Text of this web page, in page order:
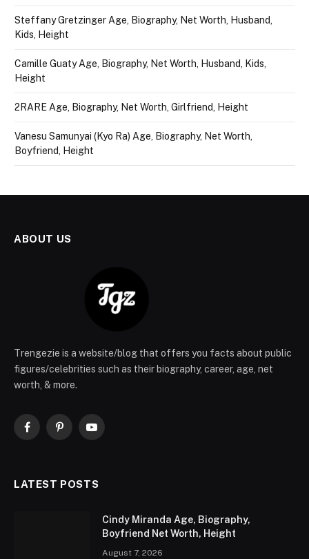
Steffany Gretzinger Age, Biography, Net Worth, Husband,
Kids, Height
Camille Guaty Age, Biography, Net Worth, Husband, Kids,
Height
2RARE Age, Biography, Net Worth, Girlfriend, Height
Vanesu Samunyai (Kyo Ra) Age, Biography, Net Worth,
Boyfriend, Height
ABOUT US
Trengezie is a website/blog that offers you facts about public
figures/celebrities such as their biography, career, age, net
worth, & more.
FacebookPinterestYouTube
LATEST POSTS
Cindy Miranda Age, Biography,
Boyfriend Net Worth, Height
August 7, 2026